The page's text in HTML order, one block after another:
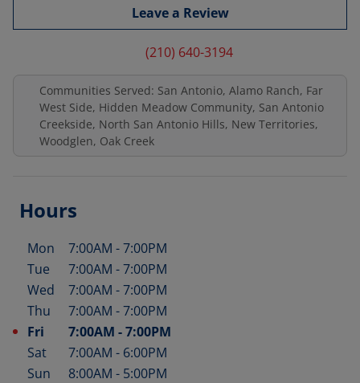
Leave a Review
(210) 640-3194
Communities Served: San Antonio, Alamo Ranch, Far
West Side, Hidden Meadow Community, San Antonio
Creekside, North San Antonio Hills, New Territories,
Woodglen, Oak Creek
Hours
Day of the Week Hours
Mon 7:00AM -7:00PM
Tue
7:00AM -7:00PM
Wed
7:00AM -7:00PM
Thu
7:00AM -7:00PM
Fri
7:00AM -7:00PM
Sat
7:00AM - 6:00PM
Sun
8:00AM - 5:00PM